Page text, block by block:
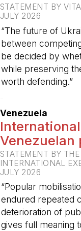
STATEMENT BY
JULY 2026
“The future of
between
be decided by
while preserving
worth defending.”
Venezuela
Venezuelan
STATEMENT BY
INTERNATIONAL
JULY 2026
“Popular
endured repeated
deterioration of
gives full meaning